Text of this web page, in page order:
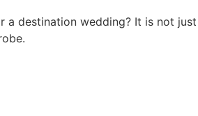
a destination wedding? It is not